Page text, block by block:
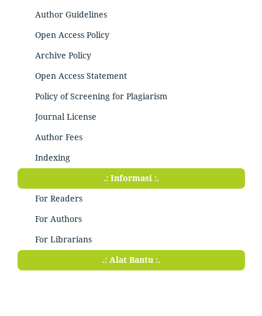
Author Guidelines
Open Access Policy
Archive Policy
Open Access Statement
Policy of Screening for Plagiarism
Journal License
Author Fees
Indexing
.: Informasi :.
For Readers
For Authors
For Librarians
.: Alat Bantu :.